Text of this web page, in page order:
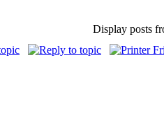
Display posts